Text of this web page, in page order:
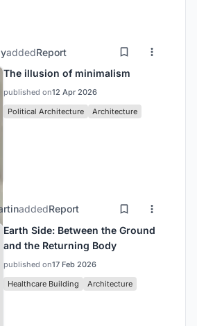
addedReport
The illusion of minimalism
published on12 Apr 2026
Political Architecture
Architecture
addedReport
Earth Side: Between the Ground
and the Returning Body
published on17 Feb 2026
Healthcare Building
Architecture